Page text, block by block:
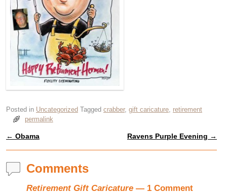
Posted in Uncategorized Tagged crabber, gift caricature, retirement
permalink
Post navigation
← Obama Ravens Purple Evening →
Comments
Retirement Gift Caricature — 1 Comment